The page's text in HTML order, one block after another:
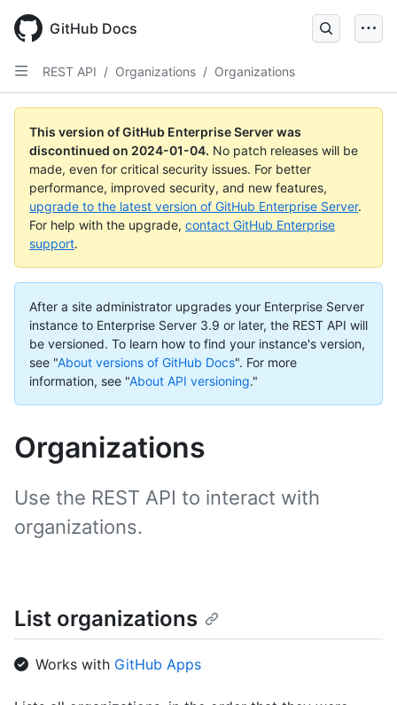
main
content
GitHub Docs
REST API / Organizations / Organizations
This version of GitHub Enterprise Server was
discontinued on 2024-01-04. No patch releases will be
made, even for critical security issues. For better
performance, improved security, and new features,
upgrade to the latest version of GitHub Enterprise Server.
For help with the upgrade, contact GitHub Enterprise
support.
After a site administrator upgrades your Enterprise Server
instance to Enterprise Server 3.9 or later, the REST API will
be versioned. To learn how to find your instance's version,
see "About versions of GitHub Docs". For more
information, see "About API versioning."
Organizations
Use the REST API to interact with
organizations.
List organizations
Works with GitHub Apps